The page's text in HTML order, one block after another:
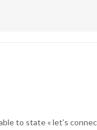
to state « let’s